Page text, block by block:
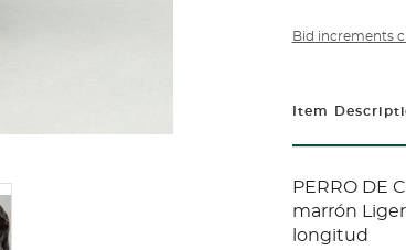
Bid increments
Item
PERRO DE
marrón
longitud